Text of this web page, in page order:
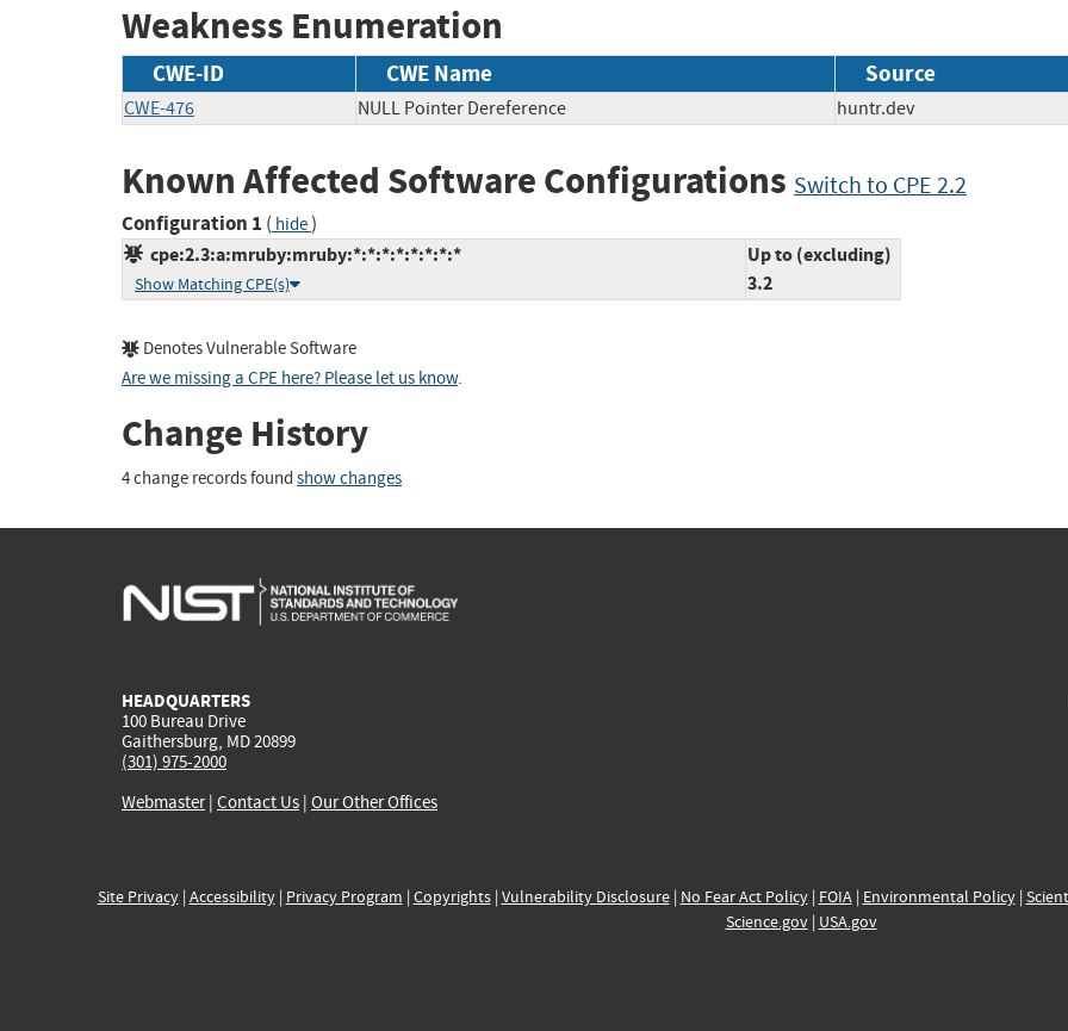
Weakness Enumeration
CWE-ID CWE Name Source
CWE-476 NULL Pointer Dereference huntr.dev
Known Affected Software Configurations Switch to CPE 2.2
Configuration 1 ( hide)
cpe:2.3:a:mruby:mruby:*:*:*:*:*:*:*:*
Show Matching CPE(s)
Up to (excluding)
3.2
Denotes Vulnerable Software
Are we missing a CPE here? Please let us know.
Change History
4 change records found show changes
HEADQUARTERS
100 Bureau Drive
Gaithersburg, MD 20899
(301) 975-2000
Webmaster| Contact Us | Our Other Offices
Site Privacy| Accessibility| Privacy Program | Copyrights| Vulnerability Disclosure| No Fear Act Policy| FOIA| Environmental Policy|
Science.gov| USA.gov